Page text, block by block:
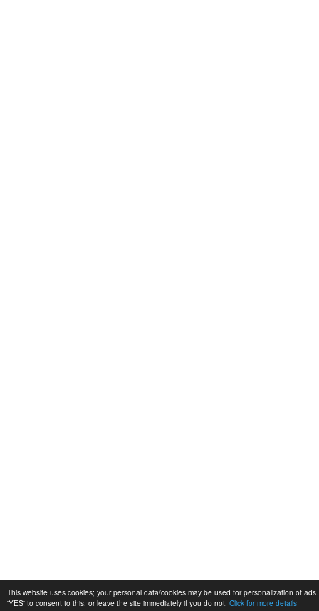
This website uses cookies; your personal data/cookies may be used for personalization of
'YES' to consent to this, or leave the site immediately if you do not. Click for more details